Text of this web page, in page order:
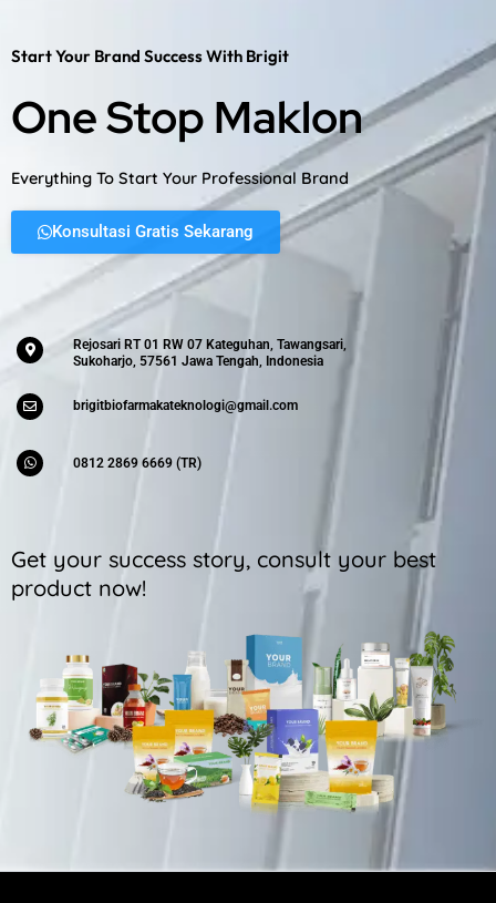
Start Your Brand Success With Brigit
One Stop Maklon
Everything To Start Your Professional Brand
Konsultasi Gratis Sekarang
Rejosari RT 01 RW 07 Kateguhan, Tawangsari,
Sukoharjo, 57561 Jawa Tengah, Indonesia
brigitbiofarmakateknologi@gmail.com
0812 2869 6669 (TR)
Get your success story, consult your best
product now!